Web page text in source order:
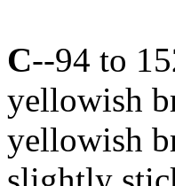
C--94 to
yellowish
yellowish